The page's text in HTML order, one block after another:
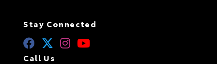
Stay Connected
Call Us